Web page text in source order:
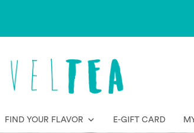
FIND YOUR FLAVOR E-GIFT CARD